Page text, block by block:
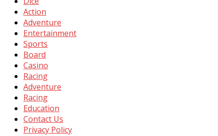
Action
Adventure
Entertainment
Sports
Board
Casino
Racing
Adventure
Racing
Education
Contact Us
Privacy Policy